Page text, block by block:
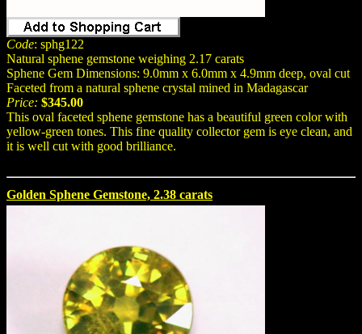
Code: sphg122
Natural sphene gemstone weighing 2.17 carats
Sphene Gem Dimensions: 9.0mm x 6.0mm x 4.9mm deep, oval cut
Faceted from a natural sphene crystal mined in Madagascar
Price: $345.00
This oval faceted sphene gemstone has a beautiful green color with
yellow-green tones. This fine quality collector gem is eye clean, and
it is well cut with good brilliance.
Golden Sphene Gemstone, 2.38 carats